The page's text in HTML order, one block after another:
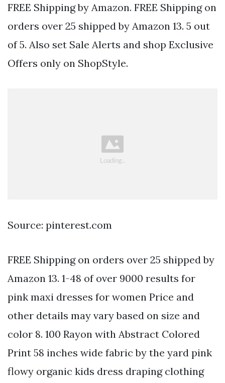
FREE Shipping by Amazon. FREE Shipping on
orders over 25 shipped by Amazon 13. 5 out
of 5. Also set Sale Alerts and shop Exclusive
Offers only on ShopStyle.
Source: pinterest.com
FREE Shipping on orders over 25 shipped by
Amazon 13. 1-48 of over 9000 results for
pink maxi dresses for women Price and
other details may vary based on size and
color 8. 100 Rayon with Abstract Colored
Print 58 inches wide fabric by the yard pink
flowy organic kids dress draping clothing